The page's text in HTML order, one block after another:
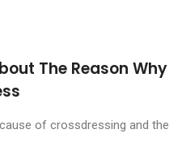
The Reason Why
of crossdressing and the